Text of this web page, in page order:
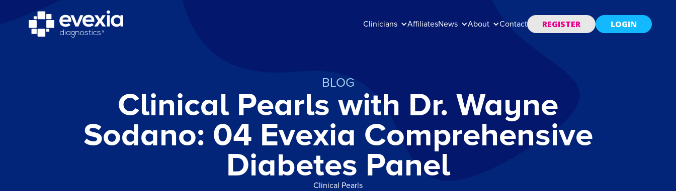
Clinicians AffiliatesNews About Contact REGISTER LOGIN
BLOG
Clinical Pearls with Dr. Wayne
Sodano: 04 Evexia Comprehensive
Diabetes Panel
Clinical Pearls